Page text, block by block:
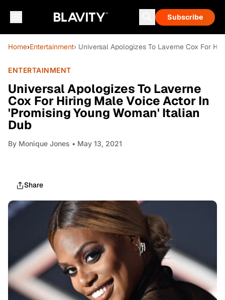
Subscribe
Home›Entertainment› Universal Apologizes To Laverne Cox For
ENTERTAINMENT
Universal Apologizes To Laverne
Cox For Hiring Male Voice Actor In
'Promising Young Woman' Italian
Dub
By Monique Jones • May 13, 2021
Share